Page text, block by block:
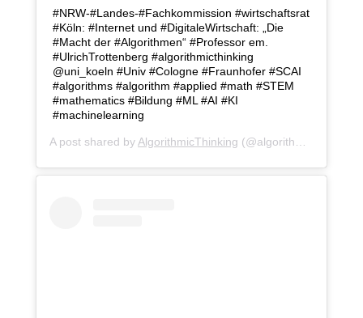
#NRW-#Landes-#Fachkommission #wirtschaftsrat
#Köln: #Internet und #DigitaleWirtschaft: „Die
#Macht der #Algorithmen“ #Professor em.
#UlrichTrottenberg #algorithmicthinking
@uni_koeln #Univ #Cologne #Fraunhofer #SCAI
#algorithms #algorithm #applied #math #STEM
#mathematics #Bildung #ML #AI #KI
#machinelearning
A post shared by AlgorithmicThinking (@algorithmicthinking) on